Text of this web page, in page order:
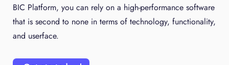
BIC Platform, you can rely on a high-performance software
that is second to none in terms of technology, functionality,
and userface.